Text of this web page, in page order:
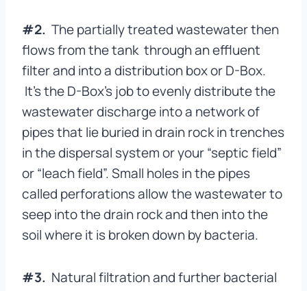
#2. The partially treated wastewater then
flows from the tank through an effluent
filter and into a distribution box or D-Box.
It’s the D-Box’s job to evenly distribute the
wastewater discharge into a network of
pipes that lie buried in drain rock in trenches
in the dispersal system or your “septic field”
or “leach field”. Small holes in the pipes
called perforations allow the wastewater to
seep into the drain rock and then into the
soil where it is broken down by bacteria.
#3. Natural filtration and further bacterial